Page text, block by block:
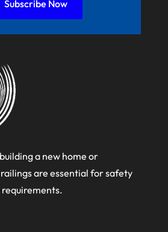
Subscribe Now
a new home or
are essential for safety
requirements.